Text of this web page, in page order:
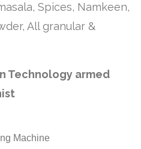
Spices, Namkeen,
All granular &
Technology armed